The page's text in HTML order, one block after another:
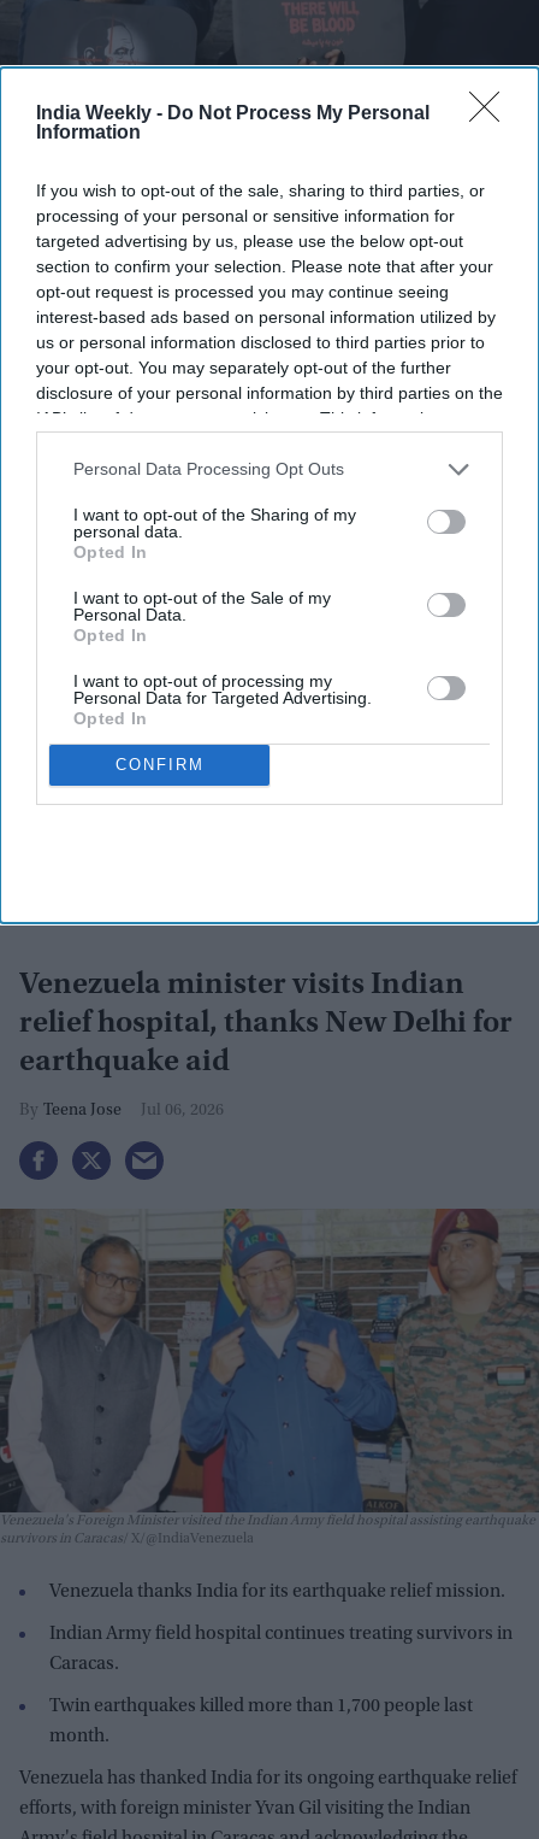
India Weekly - Do Not Process My Personal
Information
If you wish to opt-out of the sale, sharing to third parties, or
processing of your personal or sensitive information for
targeted advertising by us, please use the below opt-out
section to confirm your selection. Please note that after your
opt-out request is processed you may continue seeing
interest-based ads based on personal information utilized by
us or personal information disclosed to third parties prior to
your opt-out. You may separately opt-out of the further
disclosure of your personal information by third parties on the
IAB’s list of downstream participants. This information may
Downstream Participantsthat may further disclose it to other
Personal Data Processing Opt Outs
I want to opt-out of the Sharing of my
personal data.
Opted In
I want to opt-out of the Sale of my
Personal Data.
Opted In
I want to opt-out of processing my
Personal Data for Targeted Advertising.
Opted In
CONFIRM
Mourners display anti-Netanyahu and anti-Trump posters as they gather to pay final
respects to Iran's slain Supreme Leader Ayatollah Ali Khamenei during the third day of
his funeral ceremonies on July 6, 2026 in Tehran, Iran.
Getty Images
the funeral procession of Supreme Leader Ayatollah Ali
Khamenei, with many chanting calls for revenge over his
killing and rejecting negotiations with the United States.
"We don't want a deal. We want Trump's head!" crowds
shouted, referring to U.S. President Donald Trump after joint
U.S.-Israeli strikes killed Khamenei
on Feb. 28.
Newsletter
Subscribe to our weekly newsletter here
By subscribing, you agree to our Terms & Conditions.
Venezuela minister visits Indian
relief hospital, thanks New Delhi for
earthquake aid
Teena Jose Jul 06, 2026
Venezuela's Foreign Minister visited the Indian Army field hospital assisting earthquake
survivors in Caracas
X/@IndiaVenezuela
Venezuela thanks India for its earthquake relief mission.
Indian Army field hospital continues treating survivors in
Caracas.
Twin earthquakes killed more than 1,700 people last
month.
Venezuela has thanked India for its ongoing earthquake relief
efforts, with foreign minister Yvan Gil visiting the Indian